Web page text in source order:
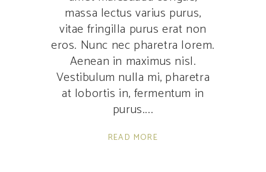
massa lectus varius purus,
vitae fringilla purus erat non
eros. Nunc nec pharetra lorem.
Aenean in maximus nisl.
Vestibulum nulla mi, pharetra
at lobortis in, fermentum in
purus.
READ MORE